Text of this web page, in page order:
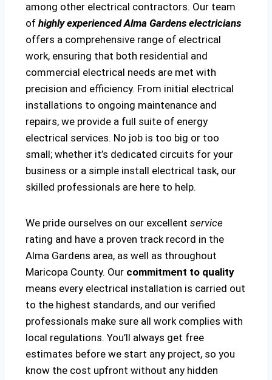
among other electrical contractors. Our team
of highly experienced Alma Gardens electricians
offers a comprehensive range of electrical
work, ensuring that both residential and
commercial electrical needs are met with
precision and efficiency. From initial electrical
installations to ongoing maintenance and
repairs, we provide a full suite of energy
electrical services. No job is too big or too
small; whether it’s dedicated circuits for your
business or a simple install electrical task, our
skilled professionals are here to help.
We pride ourselves on our excellent service
rating and have a proven track record in the
Alma Gardens area, as well as throughout
Maricopa County. Our commitment to quality
means every electrical installation is carried out
to the highest standards, and our verified
professionals make sure all work complies with
local regulations. You’ll always get free
estimates before we start any project, so you
know the cost upfront without any hidden